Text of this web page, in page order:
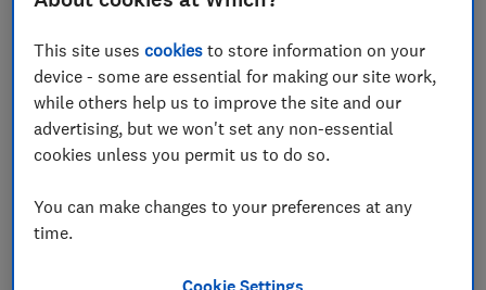
thousands of local shops across the UK, making it
easier for people to access their money at a time when
an increasing number of bank branches and ATMs are
closing.
purchase scheme works, and outlines why we believe
more needs to be done to protect access to cash.
This site usescookies to store information on your
device - some are essential for making our site work,
while others help us to improve the site and our
advertising, but we won't set any non-essential
cookies unless you permit us to do so.
You can make changes to your preferences at any
time.